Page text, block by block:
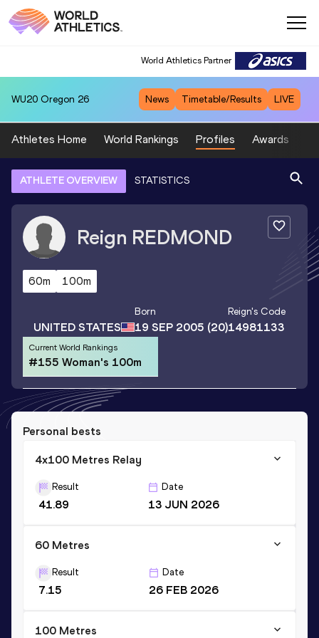
World Athletics Partner
WU20 Oregon 26 News Timetable/Results LIVE
Athletes Home World Rankings Profiles Awards
ATHLETE OVERVIEW STATISTICS
Reign REDMOND
60m 100m
UNITED STATES
Born
19 SEP 2005 (20)
Reign's Code
14981133
Current World Rankings
#155 Woman's 100m
Personal bests
4x100 Metres Relay
Result
41.89
Date
13 JUN 2026
60 Metres
Result
7.15
Date
26 FEB 2026
100 Metres